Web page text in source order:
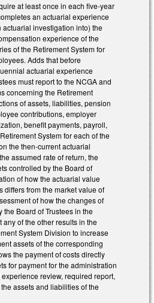
at least once in each five-year
an actuarial experience
actuarial investigation into) the
experience of the
of the Retirement System for
Adds that before
actuarial experience
must report to the NCGA and
concerning the Retirement
of assets, liabilities, pension
contributions, employer
benefit payments, payroll,
System for each of the
the then-current actuarial
assumed rate of return, the
controlled by the Board of
of how the actuarial value
differs from the market value of
of how the changes of
Board of Trustees in the
of the other results in the
System Division to increase
assets of the corresponding
the payment of costs directly
for payment for the administration
review, required report,
assets and liabilities of the